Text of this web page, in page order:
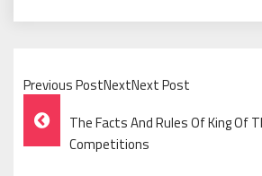
Previous PostNextNext Post
Post
Navigation
The Facts And Rules Of King Of
Competitions